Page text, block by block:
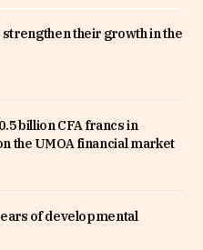
their growth in the
billion CFA francs in
the UMOA financial market
of developmental